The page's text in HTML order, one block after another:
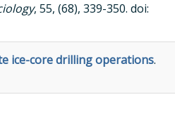
, 55, (68), 339-350. doi:
ice-core drilling operations.